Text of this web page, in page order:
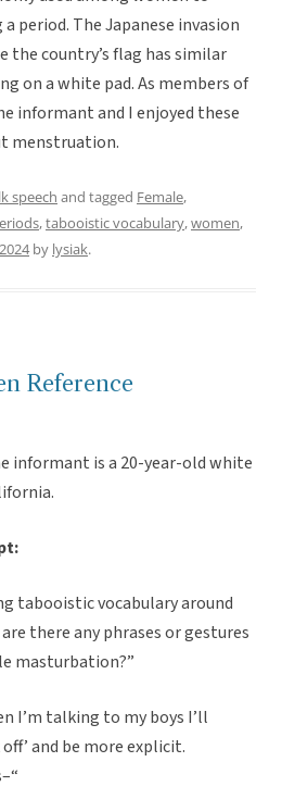
period. The Japanese invasion
the country’s flag has similar
on a white pad. As members of
informant and I enjoyed these
menstruation.
speech and tagged Female,
,tabooistic vocabulary,women,
by lysiak.
Reference
informant is a 20-year-old white
tabooistic vocabulary around
there any phrases or gestures
masturbation?”
I’m talking to my boys I’ll
and be more explicit.